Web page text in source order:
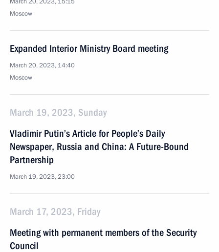
Moscow
Expanded Interior Ministry Board meeting
March 20, 2023, 14:40
Moscow
March 19, 2023, Sunday
Vladimir Putin’s Article for People’s Daily
Newspaper, Russia and China: A Future-Bound
Partnership
March 19, 2023, 23:00
March 17, 2023, Friday
Meeting with permanent members of the Security
Council